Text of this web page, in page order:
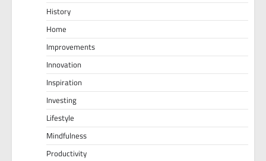
History
Home
Improvements
Innovation
Inspiration
Investing
Lifestyle
Mindfulness
Productivity